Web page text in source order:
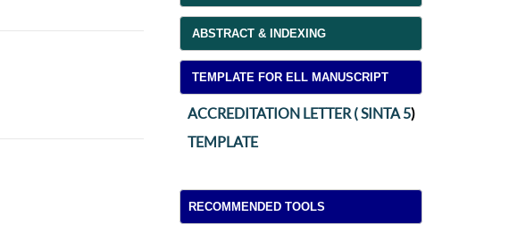
ABSTRACT & INDEXING
TEMPLATE FOR ELL MANUSCRIPT
ACCREDITATION LETTER ( SINTA 5)
TEMPLATE
RECOMMENDED TOOLS